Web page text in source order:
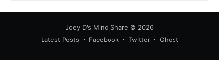
Joey D's Mind Share © 2026
Latest Posts
Facebook Twitter Ghost